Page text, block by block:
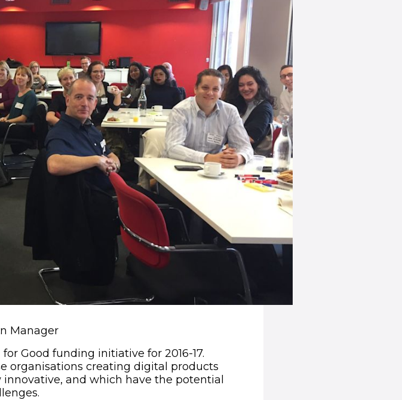
Manager
Good funding initiative for 2016-17.
organisations creating digital products
and which have the potential